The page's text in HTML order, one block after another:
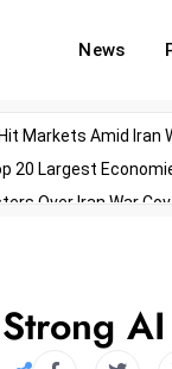
News
Markets Amid Iran
20 Largest
Over Iran War